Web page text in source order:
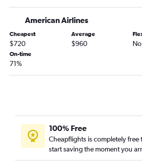
Las Vegas to Edinburgh flights
San Francisco to Southampton flights
Los Angeles to Southampton flights
Ontario to Manchester flights
American Airlines
Cheapest
$720
Average
$960
On-time
71%
100% Free
Cheapflights is completely free
start saving the moment you